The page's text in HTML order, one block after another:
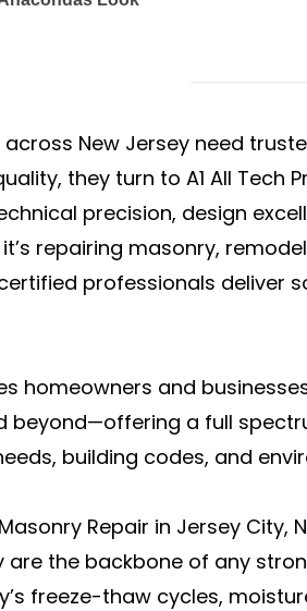
New Jersey need
they turn to A1 All Tech
precision, design
repairing masonry,
professionals deliver
homeowners and
beyond—offering a full
building codes, and
Repair in Jersey City,
the backbone of any
freeze-thaw cycles,